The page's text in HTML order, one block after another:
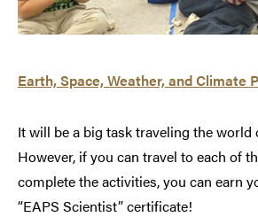
Earth, Space, Weather, and Climate
It will be a big task traveling the world
However, if you can travel to each of
complete the activities, you can earn
“EAPS Scientist” certificate!